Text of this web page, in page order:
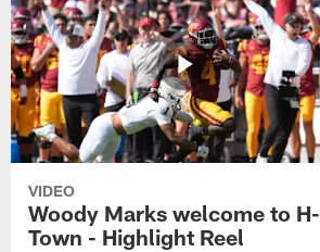
VIDEO
Woody Marks welcome to H-
Town - Highlight Reel